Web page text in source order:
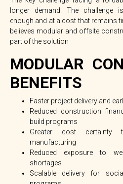
longer demand. The challenge
enough and at a cost that remains
believes modular and offsite
part of the solution
MODULAR
BENEFITS
Faster project delivery and
Reduced construction
build programs
Greater cost certainty
manufacturing
Reduced exposure to
shortages
Scalable delivery for